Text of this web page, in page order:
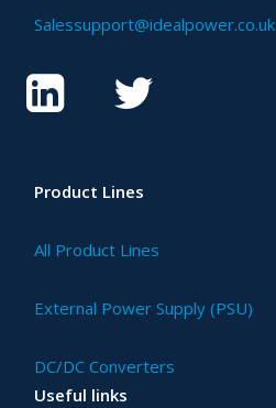
Salessupport@idealpower.co.uk
Product Lines
All Product Lines
External Power Supply (PSU)
DC/DC Converters
Useful links